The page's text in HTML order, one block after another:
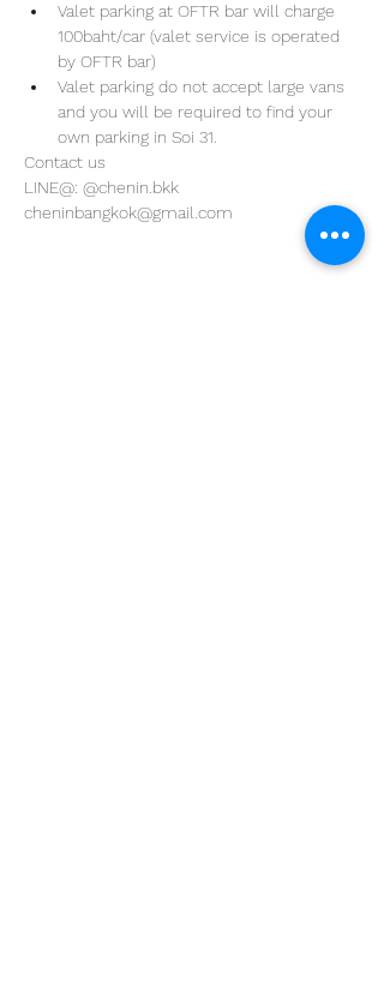
Valet parking at OFTR bar will charge
100baht/car (valet service is operated
by OFTR bar)
Valet parking do not accept large vans
and you will be required to find your
own parking in Soi 31.
Contact us
LINE@: @chenin.bkk
cheninbangkok@gmail.com